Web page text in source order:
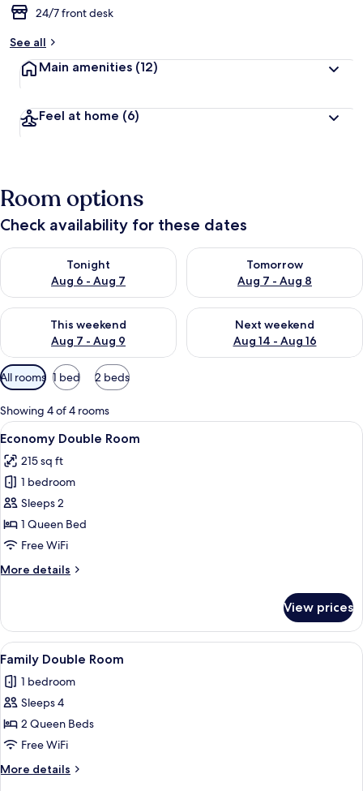
24/7 front desk
See all
Main amenities (12)
Feel at home (6)
Room options
Check availability for these dates
Tonight
Aug 6 - Aug 7
Check availability for tonight Aug 6 - Aug 7
Tomorrow
Aug 7 - Aug 8
Check availability for
This weekend
Aug 7 - Aug 9
Check availability for this weekend Aug 7 - Aug 9
Next weekend
Aug 14 - Aug 16
Check availability for next
Available
filters
for
rooms
All rooms 1 bed 2 beds
Showing 4 of 4 rooms
View
all
photos
for
Economy
Double
Room
A small, clean room with a bed, a
4
Economy Double Room
215 sq ft
1 bedroom
Sleeps 2
1 Queen Bed
Free WiFi
More details
More
Double
Room
View prices
View
all
photos
for
Family
Double
Room
A hotel room with two single beds
4
Family Double Room
1 bedroom
Sleeps 4
2 Queen Beds
Free WiFi
More details
More